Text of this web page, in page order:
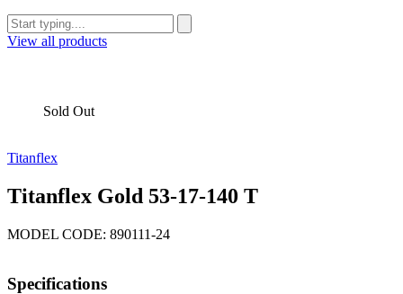
View all products
Sold Out
Titanflex
Titanflex Gold 53-17-140 T
MODEL CODE: 890111-24
Specifications